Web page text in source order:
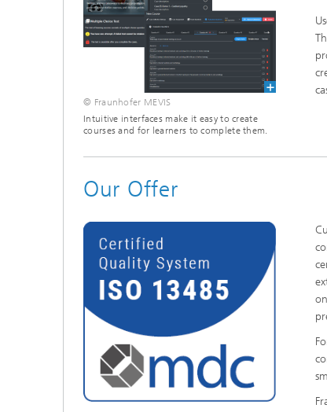
© Fraunhofer MEVIS
Intuitive interfaces make it easy to create
courses and for learners to complete them.
Our Offer